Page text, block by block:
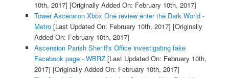
10th, 2017] [Originally Added On: February 10th, 2017]
Tower Ascension Xbox One review enter the Dark World -
Metro[Last Updated On: February 10th, 2017] [Originally
Added On: February 10th, 2017]
Ascension Parish Sheriff's Office investigating fake
Facebook page - WBRZ[Last Updated On: February 10th,
2017] [Originally Added On: February 10th, 2017]